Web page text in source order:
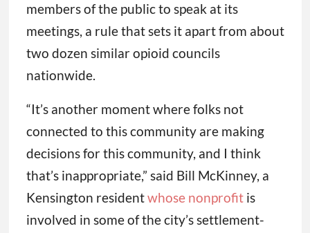
members of the public to speak at its
meetings, a rule that sets it apart from about
two dozen similar opioid councils
nationwide.
“It’s another moment where folks not
connected to this community are making
decisions for this community, and I think
that’s inappropriate,” said Bill McKinney, a
Kensington residentwhose nonprofitis
involved in some of the city’s settlement-